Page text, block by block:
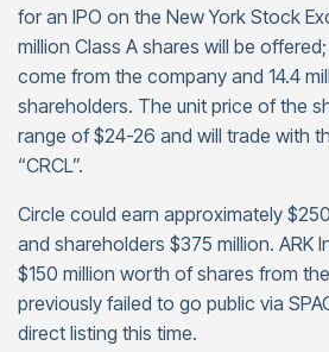
for an IPO on the New York Stock
million Class A shares will be
come from the company and 14.4
shareholders. The unit price of the
range of $24-26 and will trade with
“CRCL”.
Circle could earn approximately
and shareholders $375 million. ARK
$150 million worth of shares from
previously failed to go public via
direct listing this time.